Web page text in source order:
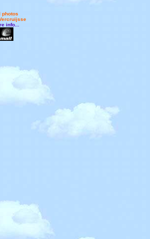
photos
info...